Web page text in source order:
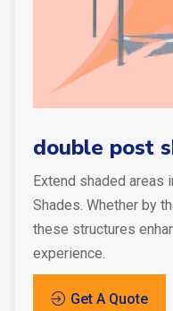
double post
Extend shaded areas
Shades. Whether by
these structures
experience.
Get A Quote